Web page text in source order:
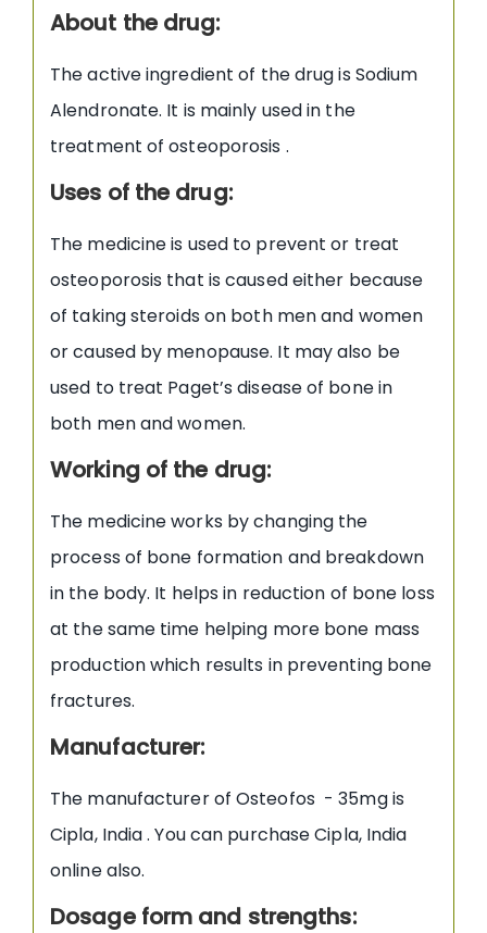
About the drug:
The active ingredient of the drug is Sodium
Alendronate. It is mainly used in the
treatment of osteoporosis .
Uses of the drug:
The medicine is used to prevent or treat
osteoporosis that is caused either because
of taking steroids on both men and women
or caused by menopause. It may also be
used to treat Paget’s disease of bone in
both men and women.
Working of the drug:
The medicine works by changing the
process of bone formation and breakdown
in the body. It helps in reduction of bone loss
at the same time helping more bone mass
production which results in preventing bone
fractures.
Manufacturer:
The manufacturer of Osteofos - 35mg is
Cipla, India . You can purchase Cipla, India
online also.
Dosage form and strengths: